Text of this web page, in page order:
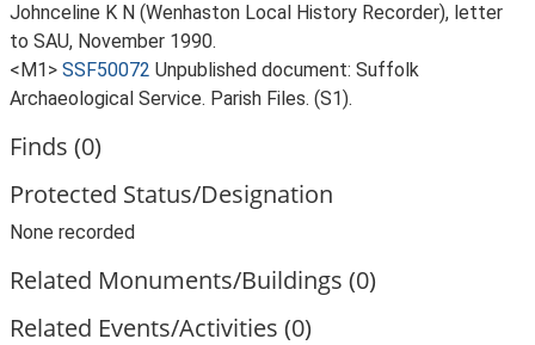
Johnceline K N (Wenhaston Local History Recorder), letter
to SAU, November 1990.
<M1> SSF50072 Unpublished document: Suffolk
Archaeological Service. Parish Files. (S1).
Finds (0)
Protected Status/Designation
None recorded
Related Monuments/Buildings (0)
Related Events/Activities (0)